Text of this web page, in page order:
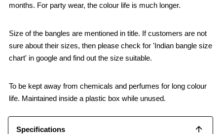
months. For party wear, the colour life is much longer.
Size of the bangles are mentioned in title. If customers are not
sure about their sizes, then please check for 'Indian bangle size
chart' in google and find out the size suitable.
To be kept away from chemicals and perfumes for long colour
life. Maintained inside a plastic box while unused.
Specifications